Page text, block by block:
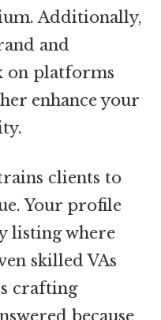
Additionally,
and
on platforms
enhance your
clients to
Your profile
listing where
skilled VAs
crafting
because